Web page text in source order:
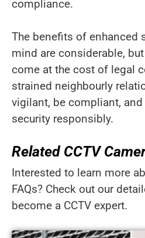
compliance.
The benefits of enhanced
mind are considerable,
come at the cost of legal
strained neighbourly
vigilant, be compliant,
security responsibly.
Related CCTV
Interested to learn more
FAQs? Check out our
become a CCTV expert.